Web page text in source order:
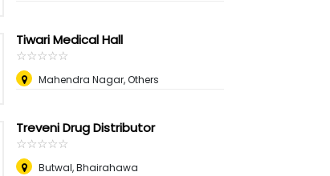
Tiwari Medical Hall
☆☆☆☆☆
★★★★★
Mahendra Nagar, Others
Treveni Drug Distributor
☆☆☆☆☆
★★★★★
Butwal, Bhairahawa